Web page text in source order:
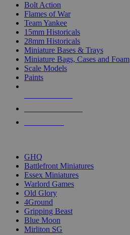
Bolt Action
Flames of War
Team Yankee
15mm Historicals
28mm Historicals
Miniature Bases & Trays
Miniature Bags, Cases and Foam
Scale Models
Paints
GHQ
Battlefront Miniatures
Essex Miniatures
Warlord Games
Old Glory
4Ground
Gripping Beast
Blue Moon
Mirliton SG